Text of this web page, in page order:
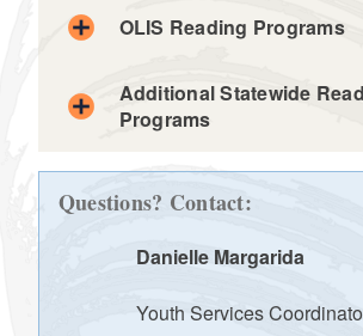
Questions? Contact:
Danielle Margarida
Youth Services
OLIS Reading Programs
Additional Statewide
Programs